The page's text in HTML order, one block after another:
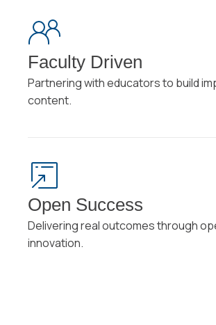
Faculty Driven
Partnering with educators to build
content.
Open Success
Delivering real outcomes through
innovation.